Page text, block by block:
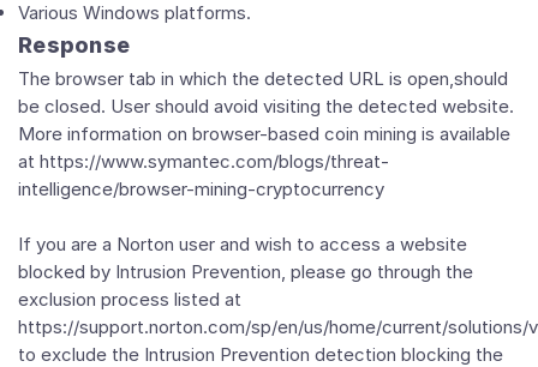
Various Windows platforms.
Response
The browser tab in which the detected URL is open,should
be closed. User should avoid visiting the detected website.
More information on browser-based coin mining is available
at https://www.symantec.com/blogs/threat-
intelligence/browser-mining-cryptocurrency
If you are a Norton user and wish to access a website
blocked by Intrusion Prevention, please go through the
exclusion process listed at
https://support.norton.com/sp/en/us/home/current/solutions/
to exclude the Intrusion Prevention detection blocking the